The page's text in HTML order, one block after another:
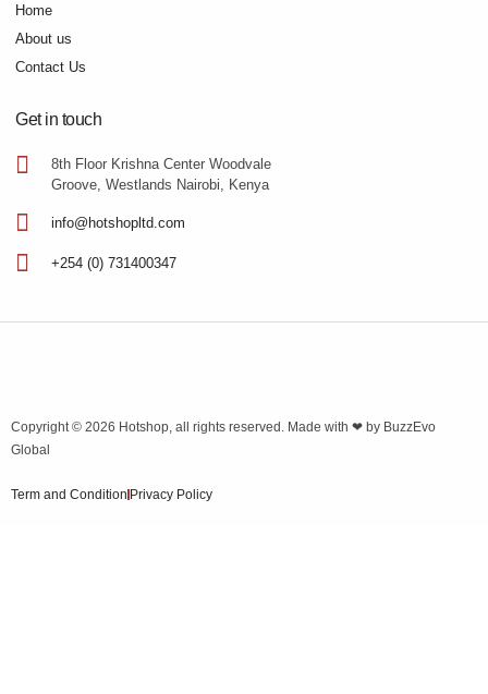
Home
About us
Contact Us
Get in touch
8th Floor Krishna Center Woodvale
Groove, Westlands Nairobi, Kenya
info@hotshopltd.com
+254 (0) 731400347
Copyright © 2026 Hotshop, all rights reserved. Made with ❤ by BuzzEvo
Global
Term and Condition Privacy Policy